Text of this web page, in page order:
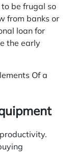
be frugal so
from banks or
loan for
the early
Of a